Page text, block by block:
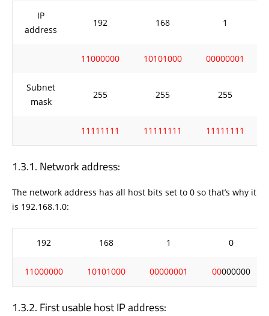
IP
address
192 168 1
11000000 10101000 00000001
Subnet
mask
255 255 255
11111111 11111111 11111111
Network address:
The network address has all host bits set to 0 so that’s why it
is 192.168.1.0:
192 168 1 0
11000000 10101000 00000001 00000000
First usable host IP address: